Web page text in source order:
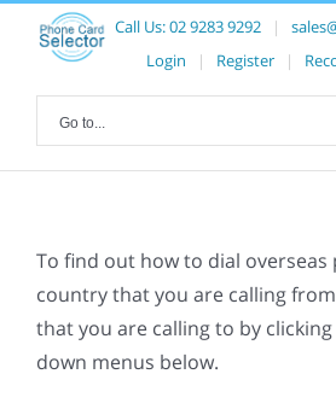
Call Us:02 9283 9292 |
Login
| Register |
Go to...
To find out how to dial overseas
country that you are calling
that you are calling to by
down menus below.